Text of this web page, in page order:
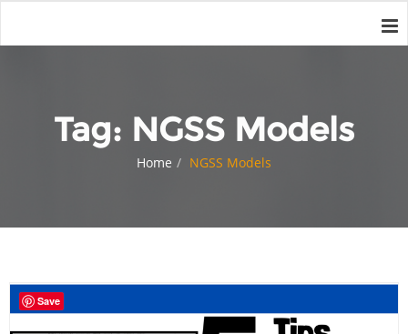
Tag: NGSS Models
Home NGSS Models
Save